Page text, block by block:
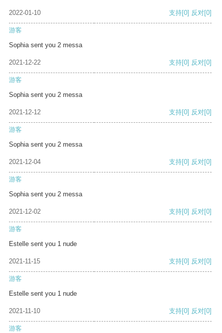
2022-01-10 支持[0] 反对[0]
游客
Sophia sent you 2 messa
2021-12-22 支持[0] 反对[0]
游客
Sophia sent you 2 messa
2021-12-12 支持[0] 反对[0]
游客
Sophia sent you 2 messa
2021-12-04 支持[0] 反对[0]
游客
Sophia sent you 2 messa
2021-12-02 支持[0] 反对[0]
游客
Estelle sent you 1 nude
2021-11-15 支持[0] 反对[0]
游客
Estelle sent you 1 nude
2021-11-10 支持[0] 反对[0]
游客